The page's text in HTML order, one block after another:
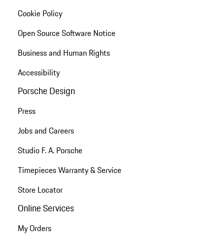
Cookie Policy
Open Source Software Notice
Business and Human Rights
Accessibility
Porsche Design
Press
Jobs and Careers
Studio F. A. Porsche
Timepieces Warranty & Service
Store Locator
Online Services
My Orders